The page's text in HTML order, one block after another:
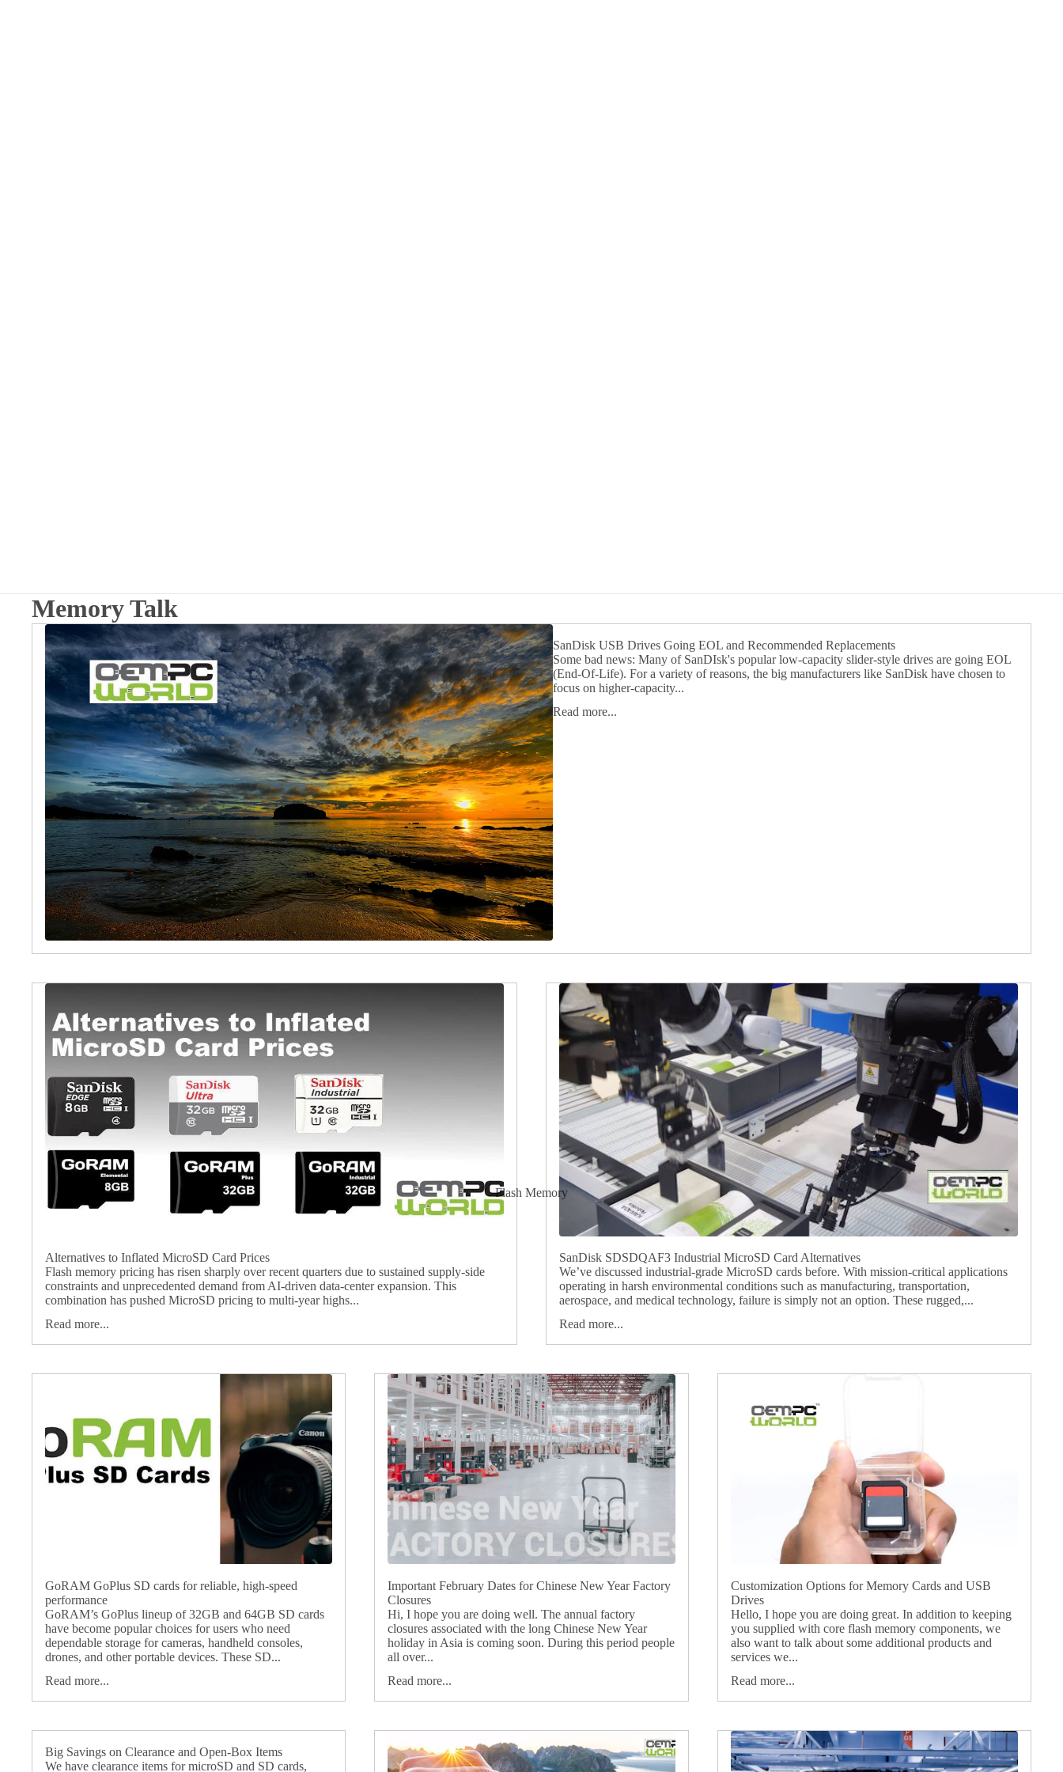
Flash Memory
Memory Talk
SanDisk USB Drives Going EOL and Recommended Replacements
Some bad news: Many of SanDIsk's popular low-capacity slider-style drives are going EOL
(End-Of-Life). For a variety of reasons, the big manufacturers like SanDisk have chosen to
focus on higher-capacity...
Read more...
Alternatives to Inflated MicroSD Card Prices
Flash memory pricing has risen sharply over recent quarters due to sustained supply‑side
constraints and unprecedented demand from AI‑driven data‑center expansion. This
combination has pushed MicroSD pricing to multi‑year highs...
Read more...
SanDisk SDSDQAF3 Industrial MicroSD Card Alternatives
We’ve discussed industrial-grade MicroSD cards before. With mission-critical applications
operating in harsh environmental conditions such as manufacturing, transportation,
aerospace, and medical technology, failure is simply not an option. These rugged,...
Read more...
GoRAM GoPlus SD cards for reliable, high-speed
performance
GoRAM’s GoPlus lineup of 32GB and 64GB SD cards
have become popular choices for users who need
dependable storage for cameras, handheld consoles,
drones, and other portable devices. These SD...
Read more...
Important February Dates for Chinese New Year Factory
Closures
Hi, I hope you are doing well. The annual factory
closures associated with the long Chinese New Year
holiday in Asia is coming soon. During this period people
all over...
Read more...
Customization Options for Memory Cards and USB
Drives
Hello, I hope you are doing great. In addition to keeping
you supplied with core flash memory components, we
also want to talk about some additional products and
services we...
Read more...
Big Savings on Clearance and Open-Box Items
We have clearance items for microSD and SD cards,